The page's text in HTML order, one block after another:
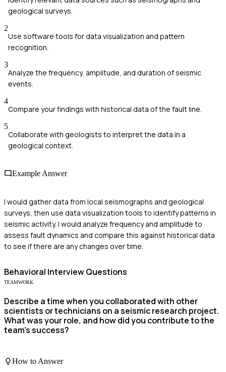
geological surveys.
2
Use software tools for data visualization and pattern
recognition.
3
Analyze the frequency, amplitude, and duration of seismic
events.
4
Compare your findings with historical data of the fault line.
5
Collaborate with geologists to interpret the data in a
geological context.
Example Answer
I would gather data from local seismographs and geological
surveys, then use data visualization tools to identify patterns in
seismic activity. I would analyze frequency and amplitude to
assess fault dynamics and compare this against historical data
to see if there are any changes over time.
Behavioral Interview Questions
TEAMWORK
Describe a time when you collaborated with other
scientists or technicians on a seismic research project.
What was your role, and how did you contribute to the
team's success?
How to Answer